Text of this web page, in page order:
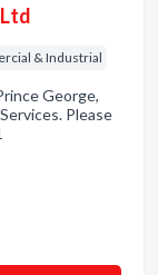
& Industrial
George,
Please